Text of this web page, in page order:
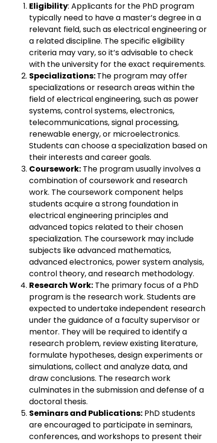
Eligibility: Applicants for the PhD program
typically need to have a master’s degree in a
relevant field, such as electrical engineering or
a related discipline. The specific eligibility
criteria may vary, so it’s advisable to check
with the university for the exact requirements.
Specializations:The program may offer
specializations or research areas within the
field of electrical engineering, such as power
systems, control systems, electronics,
telecommunications, signal processing,
renewable energy, or microelectronics.
Students can choose a specialization based on
their interests and career goals.
Coursework: The program usually involves a
combination of coursework and research
work. The coursework component helps
students acquire a strong foundation in
electrical engineering principles and
advanced topics related to their chosen
specialization. The coursework may include
subjects like advanced mathematics,
advanced electronics, power system analysis,
control theory, and research methodology.
Research Work: The primary focus of a PhD
program is the research work. Students are
expected to undertake independent research
under the guidance of a faculty supervisor or
mentor. They will be required to identify a
research problem, review existing literature,
formulate hypotheses, design experiments or
simulations, collect and analyze data, and
draw conclusions. The research work
culminates in the submission and defense of a
doctoral thesis.
Seminars and Publications: PhD students
are encouraged to participate in seminars,
conferences, and workshops to present their